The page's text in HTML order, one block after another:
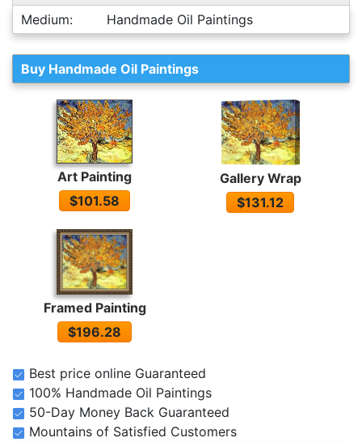
Medium:
Handmade Oil Paintings
Buy Handmade Oil Paintings
Art Painting
$101.58
Gallery Wrap
$131.12
Framed Painting
$196.28
Best price online Guaranteed
100% Handmade Oil Paintings
50-Day Money Back Guaranteed
Mountains of Satisfied Customers